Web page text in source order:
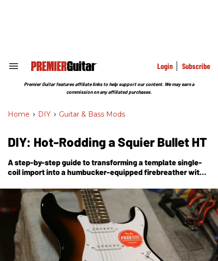
Search
Section
Login Subscribe
Premier Guitar features affiliate links to help support our content. We may earn a
commission on any affiliated purchases.
Home > DIY > Guitar & Bass Mods
DIY: Hot-Rodding a Squier Bullet HT
A step-by-step guide to transforming a template single-
coil import into a humbucker-equipped firebreather with